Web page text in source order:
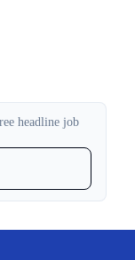
headline job